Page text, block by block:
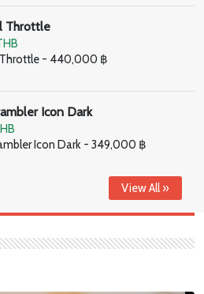
Throttle
Throttle - 440,000 ฿
Icon Dark
Icon Dark - 349,000 ฿
View All »